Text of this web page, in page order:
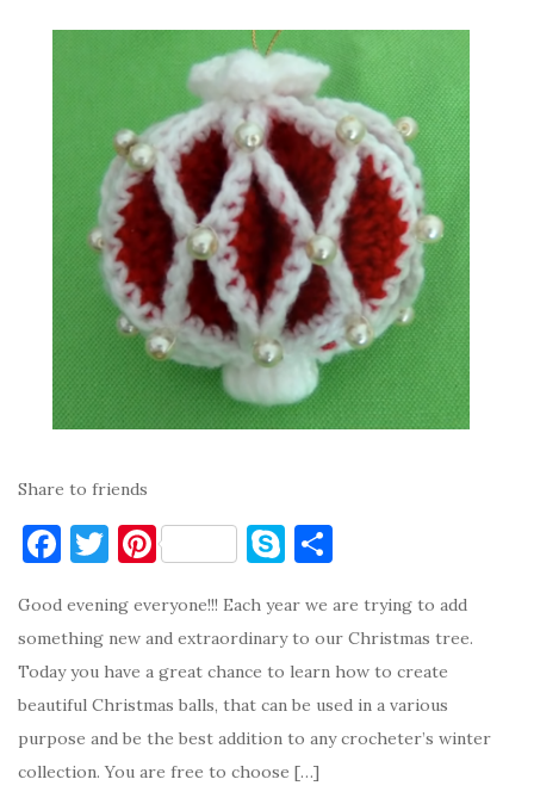
Share to friends
F
c
e
b
o
o
T
it
te
r
Pi
er
es
t
S
y
p
e
ar
e
Good evening everyone!!! Each year we are trying to add
something new and extraordinary to our Christmas tree.
Today you have a great chance to learn how to create
beautiful Christmas balls, that can be used in a various
purpose and be the best addition to any crocheter’s winter
collection. You are free to choose […]